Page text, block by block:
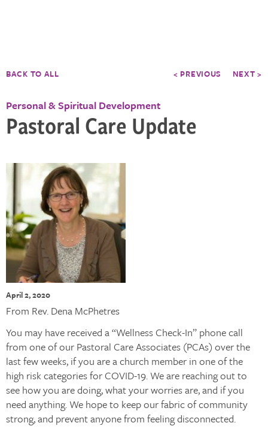
BACK TO ALL < PREVIOUS NEXT >
Personal & Spiritual Development
Pastoral Care Update
April 2, 2020
From Rev. Dena McPhetres
You may have received a “Wellness Check-In” phone call
from one of our Pastoral Care Associates (PCAs) over the
last few weeks, if you are a church member in one of the
high risk categories for COVID-19. We are reaching out to
see how you are doing, what your worries are, and if you
need anything. We hope to keep our fabric of community
strong, and prevent anyone from feeling disconnected.